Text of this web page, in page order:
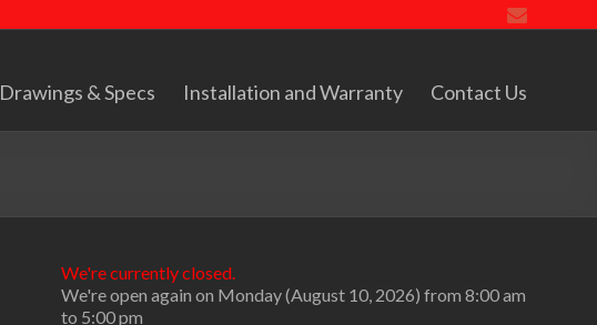
Drawings & Specs Installation and Warranty Contact Us
We're currently closed.
We're open again on Monday (August 10, 2026) from 8:00 am
to 5:00 pm